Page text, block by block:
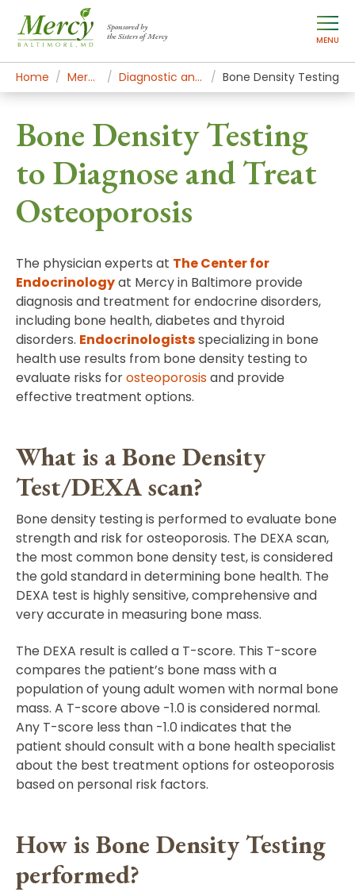
Sponsored by
the Sisters of Mercy
MENU
Home Mercy Services Diagnostic and Specialty Services Bone Density Testing
Bone Density Testing
to Diagnose and Treat
Osteoporosis
The physician experts at The Center for
Endocrinologyat Mercy in Baltimore provide
diagnosis and treatment for endocrine disorders,
including bone health, diabetes and thyroid
disorders. Endocrinologistsspecializing in bone
health use results from bone density testing to
evaluate risks forosteoporosisand provide
effective treatment options.
What is a Bone Density
Test/DEXA scan?
Bone density testing is performed to evaluate bone
strength and risk for osteoporosis. The DEXA scan,
the most common bone density test, is considered
the gold standard in determining bone health. The
DEXA test is highly sensitive, comprehensive and
very accurate in measuring bone mass.
The DEXA result is called a T-score. This T-score
compares the patient’s bone mass with a
population of young adult women with normal bone
mass. A T-score above -1.0 is considered normal.
Any T-score less than -1.0 indicates that the
patient should consult with a bone health specialist
about the best treatment options for osteoporosis
based on personal risk factors.
How is Bone Density Testing
performed?